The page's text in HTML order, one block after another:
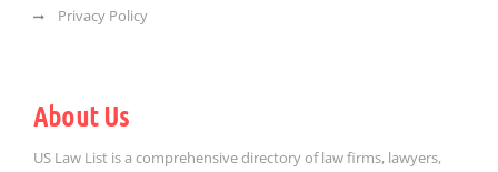
Privacy Policy
About Us
US Law List is a comprehensive directory of law firms, lawyers,